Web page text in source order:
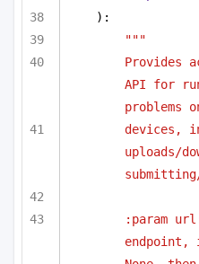
):
"""
Provides
API for
problems
devices,
uploads/
:param
endpoint,